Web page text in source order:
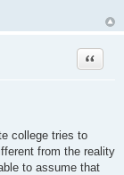
Quote
college tries to
from the reality
to assume that